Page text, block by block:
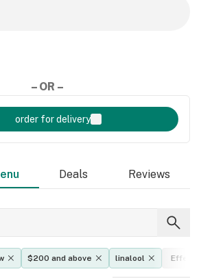
– OR –
order for delivery
Deals Reviews
$200 and above linalool Effects